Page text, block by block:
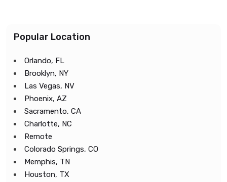
Popular Location
Orlando, FL
Brooklyn, NY
Las Vegas, NV
Phoenix, AZ
Sacramento, CA
Charlotte, NC
Remote
Colorado Springs, CO
Memphis, TN
Houston, TX